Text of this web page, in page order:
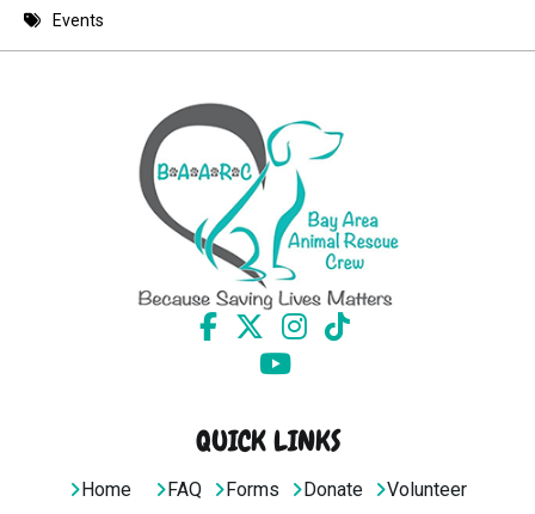
8 PMEvents
QUICK LINKS
Home FAQ Forms Donate Volunteer